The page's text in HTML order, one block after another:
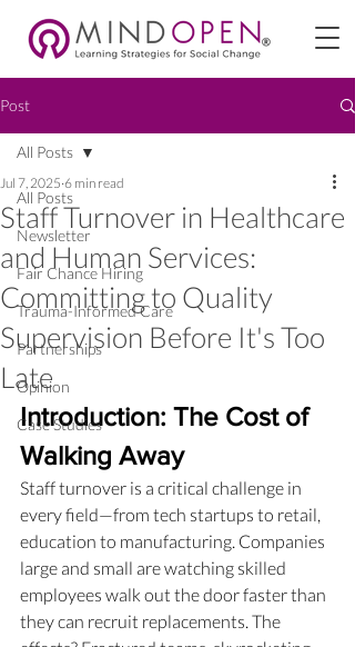
Post
All Posts
Newsletter
Fair Chance Hiring
Trauma-Informed Care
Partnerships
Opinion
Case Studies
All Posts
Staff Turnover in Healthcare
and Human Services:
Committing to Quality
Supervision Before It's Too
Late
Jul 7, 2025 6 min read
Introduction: The Cost of
Walking Away
Staff turnover is a critical challenge in
every field—from tech startups to retail,
education to manufacturing. Companies
large and small are watching skilled
employees walk out the door faster than
they can recruit replacements. The